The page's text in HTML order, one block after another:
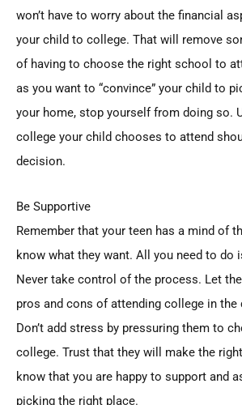
won’t have to worry about the financial
your child to college. That will remove
of having to choose the right school to
as you want to “convince” your child to
your home, stop yourself from doing so.
college your child chooses to attend
decision.
Be Supportive
Remember that your teen has a mind of
know what they want. All you need to do
Never take control of the process. Let
pros and cons of attending college in the
Don’t add stress by pressuring them to
college. Trust that they will make the
know that you are happy to support and
picking the right place.